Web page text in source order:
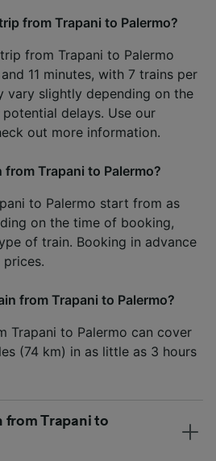
from Trapani to Palermo?
from Trapani to Palermo
11 minutes, with 7 trains per
vary slightly depending on the
delays. Use our
out more information.
Trapani to Palermo?
to Palermo start from as
on the time of booking,
of train. Booking in advance
from Trapani to Palermo?
Trapani to Palermo can cover
(74 km) in as little as 3 hours
from Trapani to